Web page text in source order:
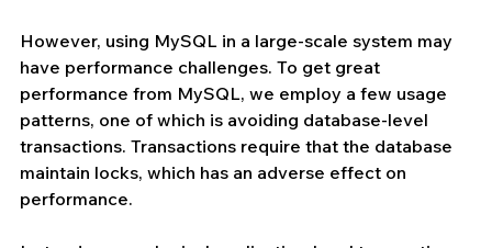
However, using MySQL in a large-scale system may
have performance challenges. To get great
performance from MySQL, we employ a few usage
patterns, one of which is avoiding database-level
transactions. Transactions require that the database
maintain locks, which has an adverse effect on
performance.